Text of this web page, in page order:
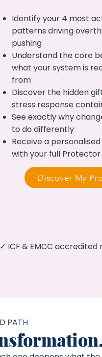
Identify your 4 most
patterns driving
pushing
Understand the core
what your system is
from
Discover the hidden
stress response
See exactly why
to do differently
Receive a
with your full
Discover My
ICF & EMCC
PATH